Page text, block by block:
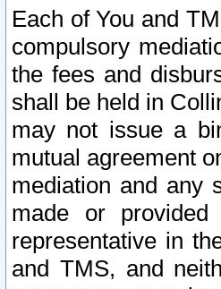
Each of You and
compulsory
the fees and
shall be held in
may not issue a
mutual agreement
mediation and any
made or
representative in
and TMS, and